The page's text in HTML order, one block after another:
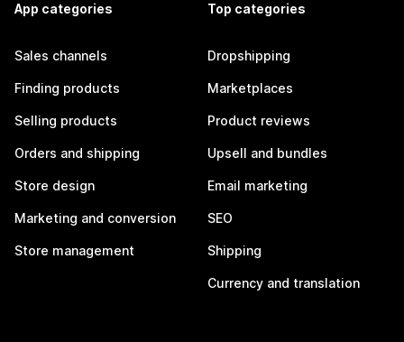
App categories
Sales channels
Finding products
Selling products
Orders and shipping
Store design
Marketing and conversion
Store management
Top categories
Dropshipping
Marketplaces
Product reviews
Upsell and bundles
Email marketing
SEO
Shipping
Currency and translation